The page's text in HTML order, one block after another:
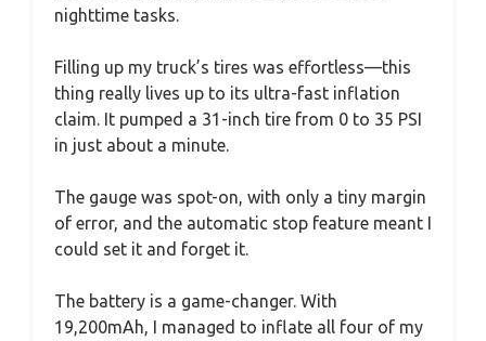
nighttime tasks.
Filling up my truck’s tires was effortless—this
thing really lives up to its ultra-fast inflation
claim. It pumped a 31-inch tire from 0 to 35 PSI
in just about a minute.
The gauge was spot-on, with only a tiny margin
of error, and the automatic stop feature meant I
could set it and forget it.
The battery is a game-changer. With
19,200mAh, I managed to inflate all four of my